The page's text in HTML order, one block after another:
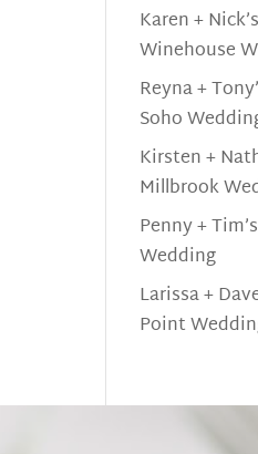
Karen + Nick’s
Winehouse
Reyna +
Soho
Kirsten +
Millbrook
Penny +
Wedding
Larissa +
Point